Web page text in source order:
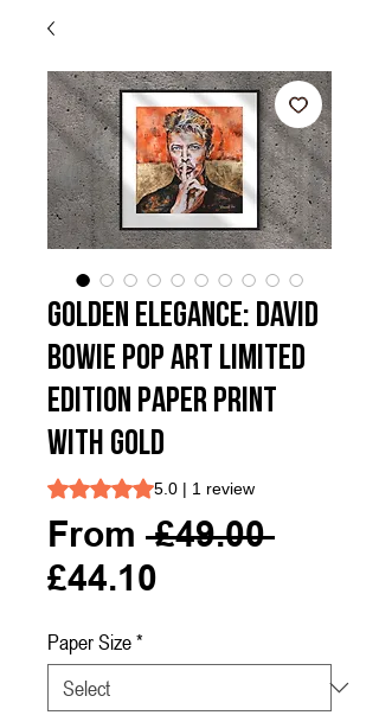
Golden Elegance: David
Bowie Pop Art Limited
Edition Paper Print
with Gold
Rating is 5.0 out of five stars based on 1
5.0 | 1 review
From £49.00
£44.10
Paper Size*